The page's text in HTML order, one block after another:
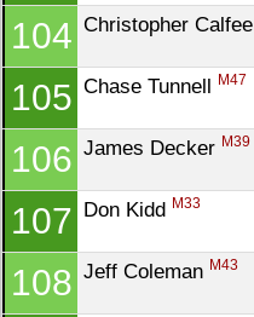
104 Christopher Calfee
105 Chase Tunnell M47
106 James Decker M39
107 Don Kidd M33
108 Jeff Coleman M43